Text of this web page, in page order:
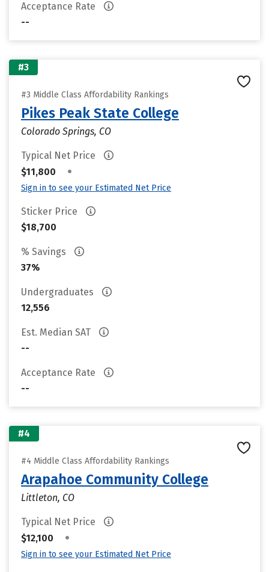
Acceptance Rate
--
#3
#3 Middle Class Affordability Rankings
Pikes Peak State College
Colorado Springs, CO
Typical Net Price
$11,800
•
Sign in to see your Estimated Net Price
Sticker Price
$18,700
% Savings
37%
Undergraduates
12,556
Est. Median SAT
--
Acceptance Rate
--
#4
#4 Middle Class Affordability Rankings
Arapahoe Community College
Littleton, CO
Typical Net Price
$12,100
•
Sign in to see your Estimated Net Price